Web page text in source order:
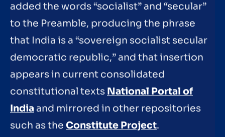
added the words “socialist” and “secular”
to the Preamble, producing the phrase
that India is a “sovereign socialist secular
democratic republic,” and that insertion
appears in current consolidated
constitutional texts National Portal of
India and mirrored in other repositories
such as the Constitute Project.